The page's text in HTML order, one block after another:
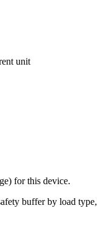
unit
for this device.
buffer by load type,